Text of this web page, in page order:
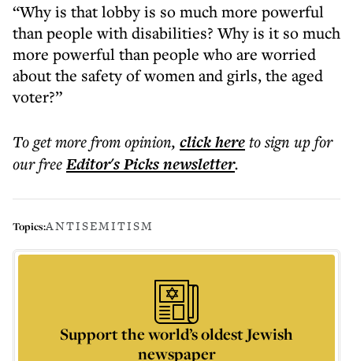
“Why is that lobby is so much more powerful
than people with disabilities? Why is it so much
more powerful than people who are worried
about the safety of women and girls, the aged
voter?”
To get morefrom opinion, click hereto sign up for
our freeEditor's Picksnewsletter.
Topics:ANTISEMITISM
Support the world’s oldest Jewish
newspaper